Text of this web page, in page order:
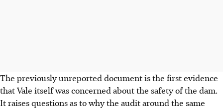
The previously unreported document is the first evidence
that Vale itself was concerned about the safety of the dam.
It raises questions as to why the audit around the same